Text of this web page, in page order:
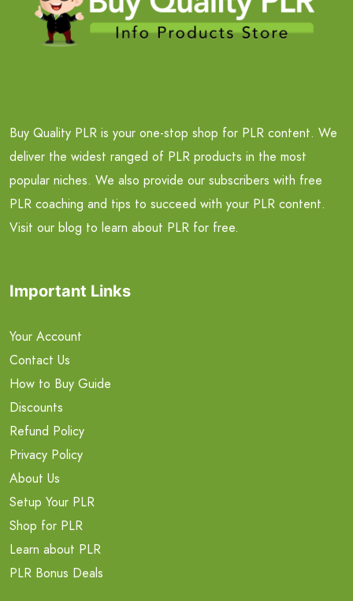
Buy Quality PLR is your one-stop shop for PLR content. We
deliver the widest ranged of PLR products in the most
popular niches. We also provide our subscribers with free
PLR coaching and tips to succeed with your PLR content.
Visit our blog to learn about PLR for free.
Important Links
Your Account
Contact Us
How to Buy Guide
Discounts
Refund Policy
Privacy Policy
About Us
Setup Your PLR
Shop for PLR
Learn about PLR
PLR Bonus Deals